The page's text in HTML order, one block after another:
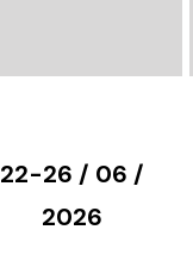
22-26 / 06 /
2026